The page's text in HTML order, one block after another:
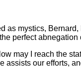
as mystics,
perfect
may I reach the
assists our efforts,